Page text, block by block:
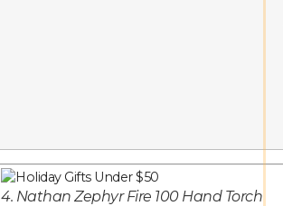
4. Nathan Zephyr Fire 100 Hand Torch